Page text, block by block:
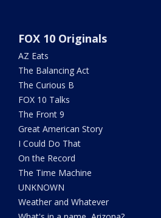
FOX 10 Originals
AZ Eats
The Balancing Act
The Curious B
FOX 10 Talks
The Front 9
Great American Story
I Could Do That
On the Record
The Time Machine
UNKNOWN
Weather and Whatever